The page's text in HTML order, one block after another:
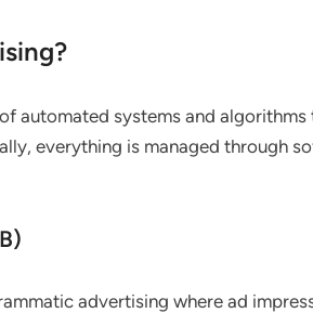
automated systems and
everything is managed through
advertising where ad